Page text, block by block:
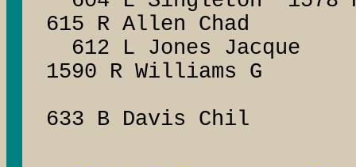
615 R Allen Chad
612 L Jones
1590 R Williams G
633 B Davis Chil